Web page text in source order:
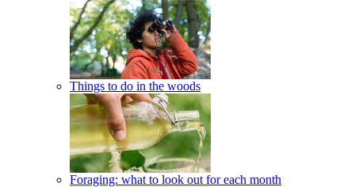
Things to do in the woods
Foraging: what to look out for each month